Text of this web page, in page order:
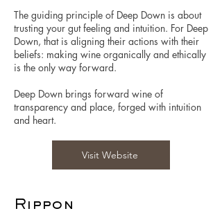
The guiding principle of Deep Down is about
trusting your gut feeling and intuition. For Deep
Down, that is aligning their actions with their
beliefs: making wine organically and ethically
is the only way forward.
Deep Down brings forward wine of
transparency and place, forged with intuition
and heart.
Visit Website
Rippon